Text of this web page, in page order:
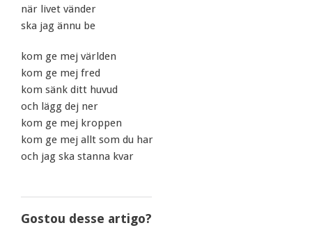
när livet vänder
ska jag ännu be
kom ge mej världen
kom ge mej fred
kom sänk ditt huvud
och lägg dej ner
kom ge mej kroppen
kom ge mej allt som du har
och jag ska stanna kvar
Gostou desse artigo?